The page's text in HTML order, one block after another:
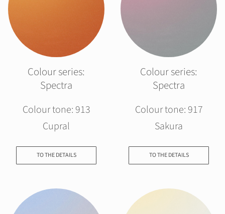
Colour series:
Spectra
Colour tone: 913
Cupral
TO THE DETAILS
Colour series:
Spectra
Colour tone: 917
Sakura
TO THE DETAILS